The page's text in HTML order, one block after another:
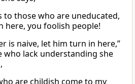
to those who are uneducated,
here, you foolish people!
is naive, let him turn in here,”
who lack understanding she
are childish come to my